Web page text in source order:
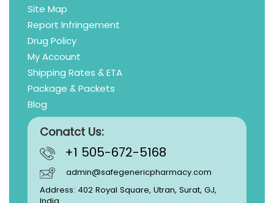
Site Map
Report Infringement
Drug Policy
My Account
Shipping Rates & ETA
Package & Packets
Blog
Conatct Us:
+1 505-672-5168
admin@safegenericpharmacy.com
Address: 402 Royal Square, Utran, Surat, GJ,